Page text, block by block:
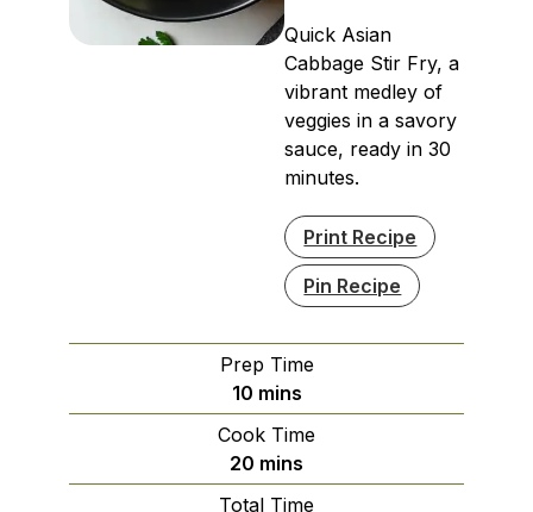
Quick Asian
Cabbage Stir Fry, a
vibrant medley of
veggies in a savory
sauce, ready in 30
minutes.
Print Recipe
Pin Recipe
Prep Time
10minutes
mins
Cook Time
20 minutes
mins
Total Time